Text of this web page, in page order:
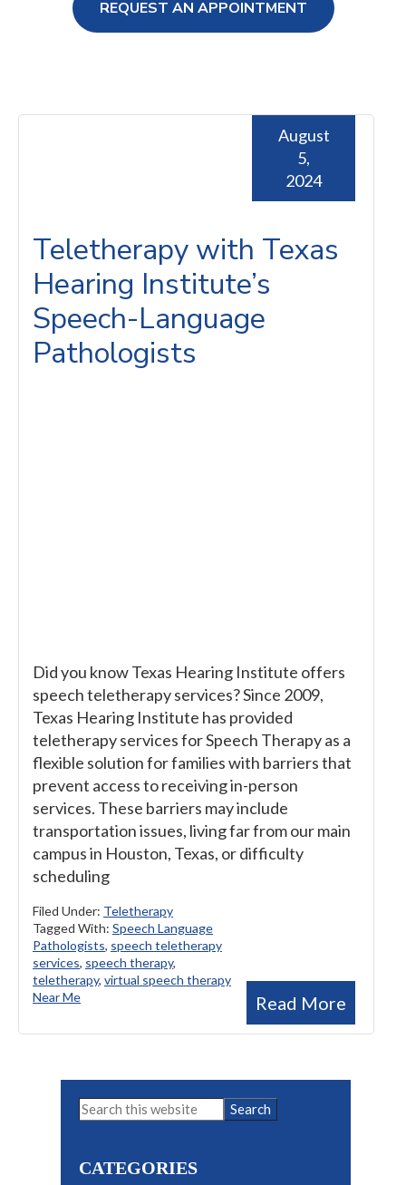
REQUEST AN APPOINTMENT
Teletherapy with Texas
Hearing Institute’s
Speech-Language
Pathologists
August
5,
2024
Did you know Texas Hearing Institute offers
speech teletherapy services? Since 2009,
Texas Hearing Institute has provided
teletherapy services for Speech Therapy as a
flexible solution for families with barriers that
prevent access to receiving in-person
services. These barriers may include
transportation issues, living far from our main
campus in Houston, Texas, or difficulty
scheduling
Read More
Filed Under: Teletherapy
Tagged With: Speech Language
Pathologists, speech teletherapy
services, speech therapy,
teletherapy, virtual speech therapy
Near Me
Primary
Search
this
CATEGORIES